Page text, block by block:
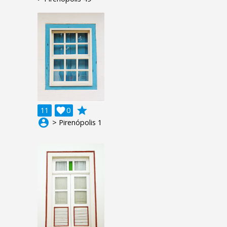
11 0

grade
account_circle > Pirenópolis 1